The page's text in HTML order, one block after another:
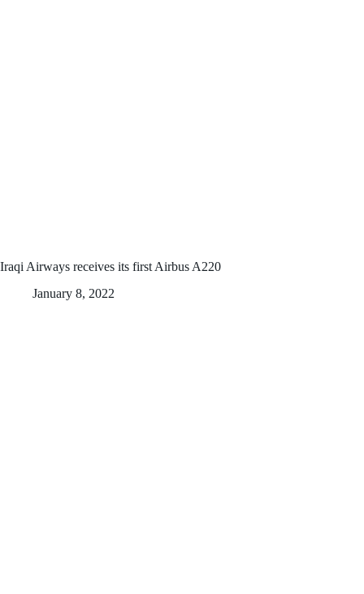
Iraqi Airways receives its first Airbus A220
January 8, 2022